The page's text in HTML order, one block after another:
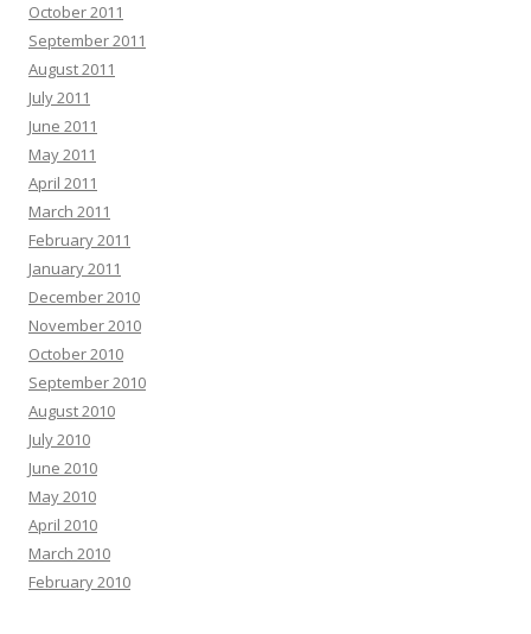
October 2011
September 2011
August 2011
July 2011
June 2011
May 2011
April 2011
March 2011
February 2011
January 2011
December 2010
November 2010
October 2010
September 2010
August 2010
July 2010
June 2010
May 2010
April 2010
March 2010
February 2010